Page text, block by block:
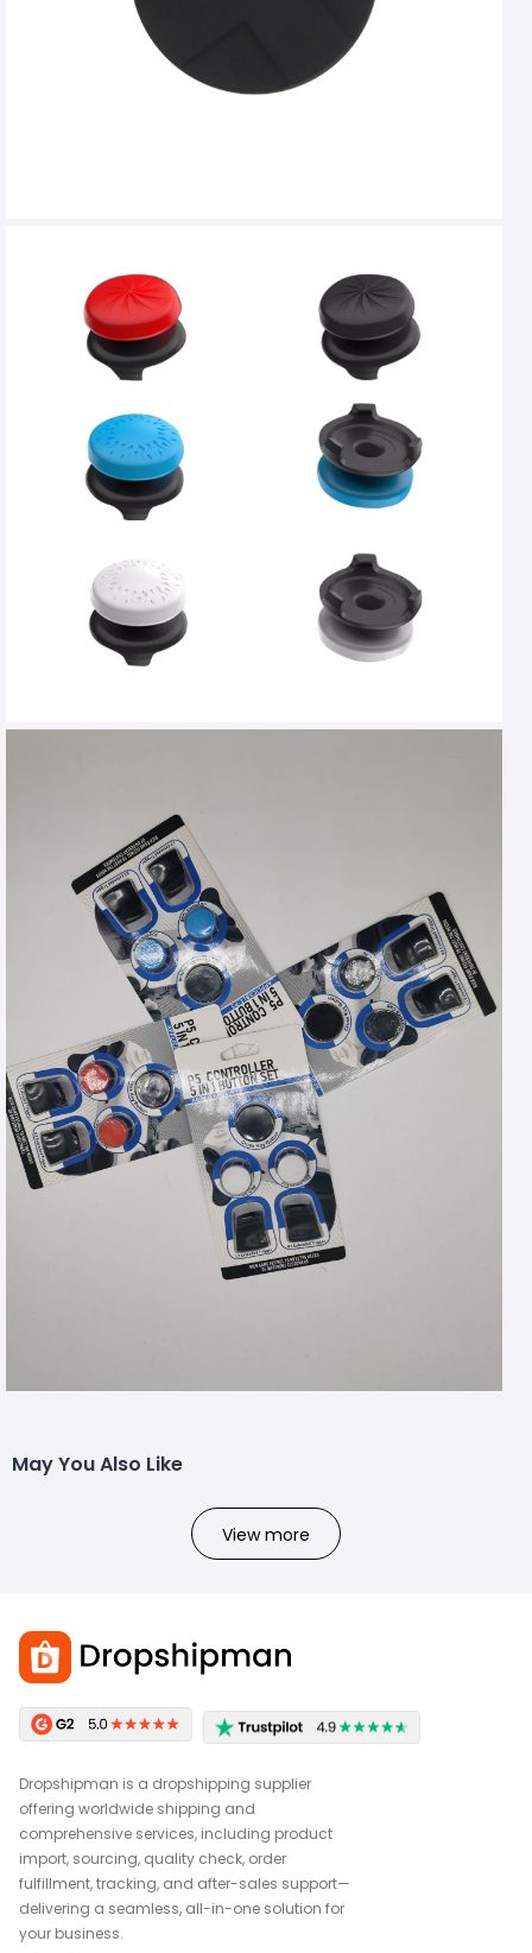
May You Also Like
View more
Dropshipman is a dropshipping supplier
offering worldwide shipping and
comprehensive services, including product
import, sourcing, quality check, order
fulfillment, tracking, and after-sales support—
delivering a seamless, all-in-one solution for
your business.